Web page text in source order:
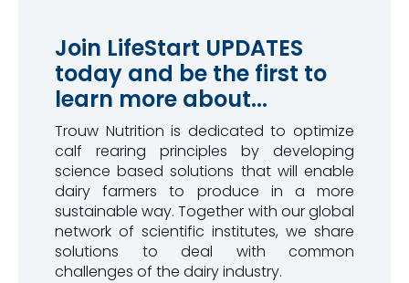
Join LifeStart UPDATES
today and be the first to
learn more about...
Trouw Nutrition is dedicated to optimize
calf rearing principles by developing
science based solutions that will enable
dairy farmers to produce in a more
sustainable way. Together with our global
network of scientific institutes, we share
solutions to deal with common
challenges of the dairy industry.